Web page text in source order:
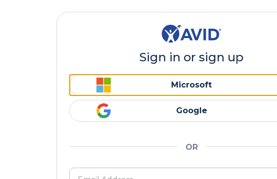
Sign in or sign up
Microsoft
Google
OR